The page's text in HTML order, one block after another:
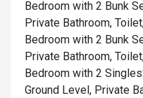
Bedroom with 2 Bunk
Private Bathroom,
Bedroom with 2 Bunk
Private Bathroom,
Bedroom with 2
Ground Level, Private